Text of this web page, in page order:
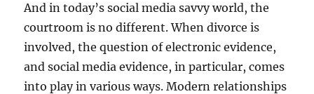
And in today’s social media savvy world, the
courtroom is no different. When divorce is
involved, the question of electronic evidence,
and social media evidence, in particular, comes
into play in various ways. Modern relationships